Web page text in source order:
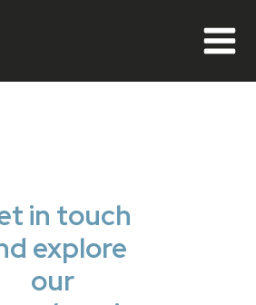
in touch
explore
our